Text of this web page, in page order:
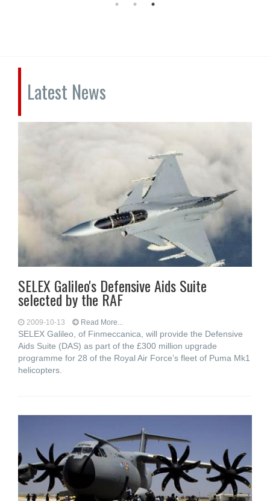
Latest News
SELEX Galileo's Defensive Aids Suite
selected by the RAF
2009-10-13 Read More...
SELEX Galileo, of Finmeccanica, will provide the Defensive
Aids Suite (DAS) as part of the £300 million upgrade
programme for 28 of the Royal Air Force’s fleet of Puma Mk1
helicopters.